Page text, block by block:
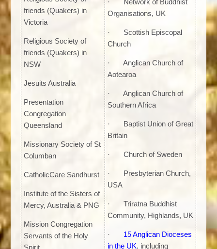
friends (Quakers) in
Victoria
Religious Society of
friends (Quakers) in
NSW
Jesuits Australia
Presentation
Congregation
Queensland
Missionary Society of St
Columban
CatholicCare Sandhurst
Institute of the Sisters of
Mercy, Australia & PNG
Mission Congregation
Servants of the Holy
Spirit
Organisations, UK
· Scottish Episcopal
Church
· Anglican Church of
Aotearoa
· Anglican Church of
Southern Africa
· Baptist Union of Great
Britain
· Church of Sweden
· Presbyterian Church,
USA
· Triratna Buddhist
Community, Highlands, UK
· 15 Anglican Dioceses
in the UK, including